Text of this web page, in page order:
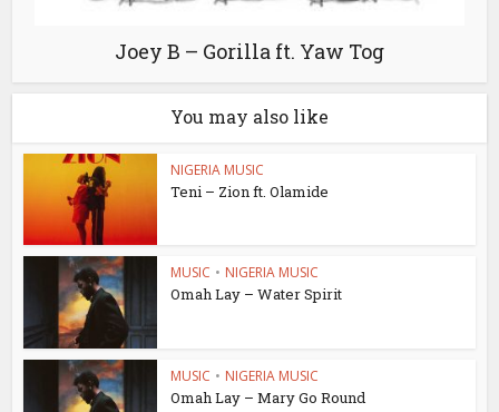
Joey B – Gorilla ft. Yaw Tog
You may also like
NIGERIA MUSIC
Teni – Zion ft. Olamide
MUSIC • NIGERIA MUSIC
Omah Lay – Water Spirit
MUSIC • NIGERIA MUSIC
Omah Lay – Mary Go Round